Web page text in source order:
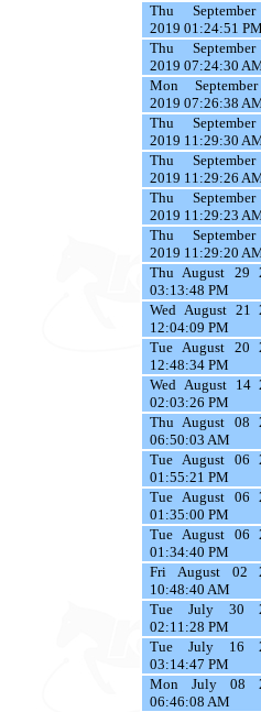
Thu
2019 01:24:51 PM
Thu
2019 07:24:30
Mon
2019 07:26:38
Thu
2019 11:29:30
Thu
2019 11:29:26
Thu
2019 11:29:23
Thu
2019 11:29:20
Thu August 29
03:13:48 PM
Wed August 21
12:04:09 PM
Tue August 20
12:48:34 PM
Wed August 14
02:03:26 PM
Thu August 08
06:50:03 AM
Tue August 06
01:55:21 PM
Tue August 06
01:35:00 PM
Tue August 06
01:34:40 PM
Fri August 02
10:48:40 AM
Tue July 30
02:11:28 PM
Tue July 16
03:14:47 PM
Mon July 08
06:46:08 AM